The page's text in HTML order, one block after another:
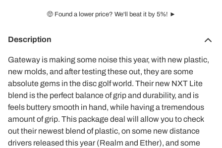
🤑 Found a lower price? We'll beat it by 5%! ►
Description
Gateway is making some noise this year, with new plastic,
new molds, and after testing these out, they are some
absolute gems in the disc golf world. Their new NXT Lite
blend is the perfect balance of grip and durability, and is
feels buttery smooth in hand, while having a tremendous
amount of grip. This package deal will allow you to check
out their newest blend of plastic, on some new distance
drivers released this year (Realm and Ether), and some